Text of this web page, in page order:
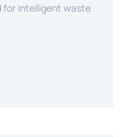
for intelligent waste